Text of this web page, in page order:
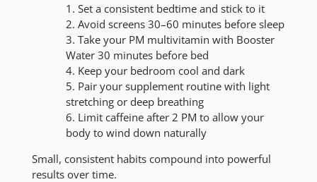
Set a consistent bedtime and stick to it
Avoid screens 30–60 minutes before sleep
Take your PM multivitamin with Booster
Water 30 minutes before bed
Keep your bedroom cool and dark
Pair your supplement routine with light
stretching or deep breathing
Limit caffeine after 2 PM to allow your
body to wind down naturally
Small, consistent habits compound into powerful
results over time.